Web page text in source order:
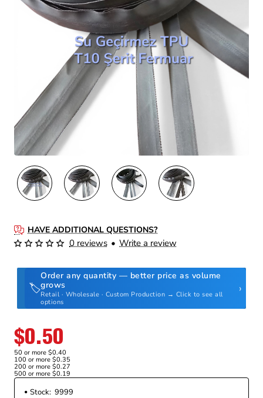
HAVE ADDITIONAL QUESTIONS?
🏷️
Order any quantity — better price as volume
grows
Retail · Wholesale · Custom Production → Click to see all
options
›
0 reviews • Write a review
$0.50
50 or more $0.40
100 or more $0.35
200 or more $0.27
500 or more $0.19
Stock: 9999